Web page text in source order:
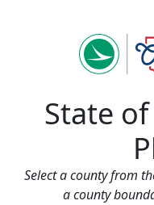
State
Select a county from
a county